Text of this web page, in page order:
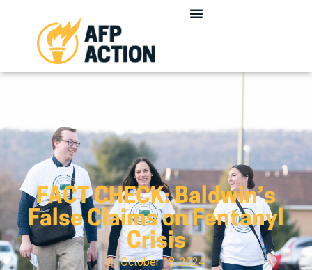
FACT CHECK: Baldwin’s
False Claims on Fentanyl
Crisis
October 18, 2024